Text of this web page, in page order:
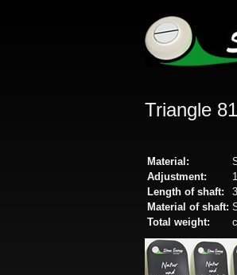
Triangle
Material:
Adjustment:
Length of shaft:
Material of shaft:
Total weight: